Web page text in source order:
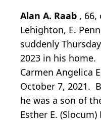
Alan A. Raab , 66,
Lehighton, E.
suddenly
2023 in his home.
Carmen Angelica
October 7, 2021.
he was a son of
Esther E. (Slocum)